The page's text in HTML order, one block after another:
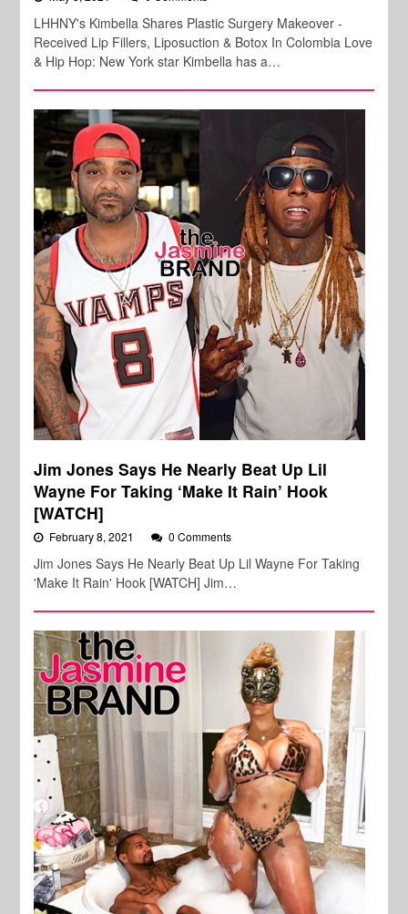
LHHNY's Kimbella Shares Plastic Surgery Makeover -
Received Lip Fillers, Liposuction & Botox In Colombia Love
& Hip Hop: New York star Kimbella has a…
Jim Jones Says He Nearly Beat Up Lil
Wayne For Taking ‘Make It Rain’ Hook
[WATCH]
February 8, 2021 0 Comments
Jim Jones Says He Nearly Beat Up Lil Wayne For Taking
'Make It Rain' Hook [WATCH] Jim…